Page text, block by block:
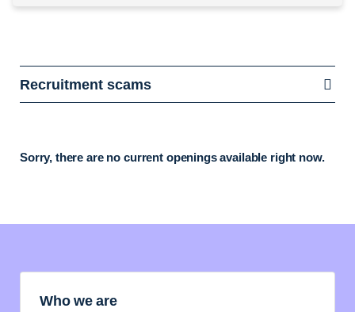
Recruitment scams
Sorry, there are no current openings available right now.
Who we are